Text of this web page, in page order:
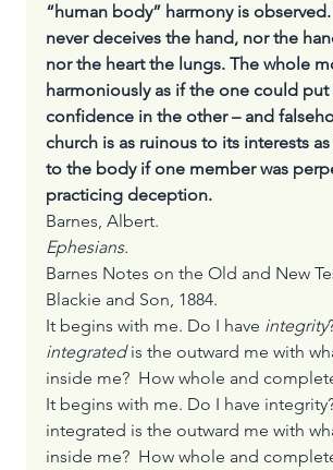
“human body” harmony is
never deceives the hand, nor the
nor the heart the lungs. The whole
harmoniously as if the one could
confidence in the other – and
church is as ruinous to its interests
to the body if one member was
practicing deception.
Barnes, Albert.
Ephesians.
Barnes Notes on the Old and New
Blackie and Son, 1884.
It begins with me. Do I have integrity
integrated is the outward me with
inside me?  How whole and
It begins with me. Do I have
integrated is the outward me with
inside me?  How whole and